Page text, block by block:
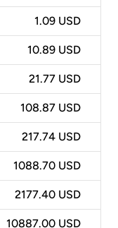
1.09 USD
10.89 USD
21.77 USD
108.87 USD
217.74 USD
1088.70 USD
2177.40 USD
10887.00 USD